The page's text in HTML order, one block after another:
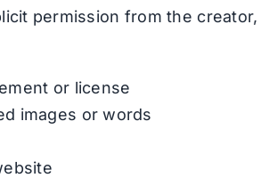
permission from the creator,
or license
images or words